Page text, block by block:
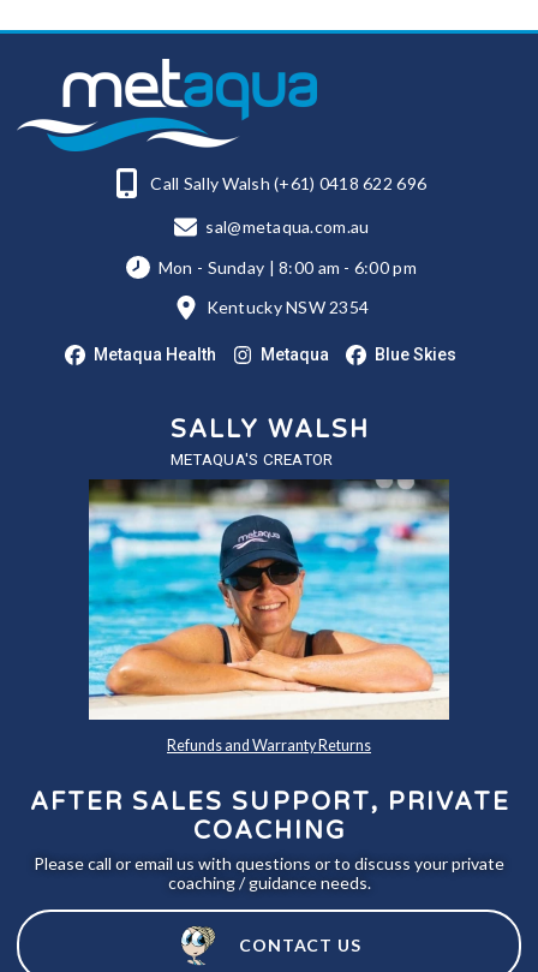
Call Sally Walsh (+61) 0418 622 696
sal@metaqua.com.au
Mon - Sunday | 8:00 am - 6:00 pm
Kentucky NSW 2354
Metaqua Health Metaqua Blue Skies
SALLY WALSH
METAQUA'S CREATOR
Refunds and Warranty Returns
AFTER SALES SUPPORT, PRIVATE
COACHING
Please call or email us with questions or to discuss your private
coaching / guidance needs.
CONTACT US